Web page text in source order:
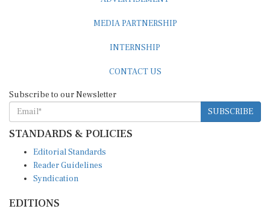
SUBSCRIBE
STANDARDS & POLICIES
Reader Guidelines
Syndication